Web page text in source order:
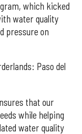
which kicked
water quality
pressure on
Paso del
that our
while helping
water quality